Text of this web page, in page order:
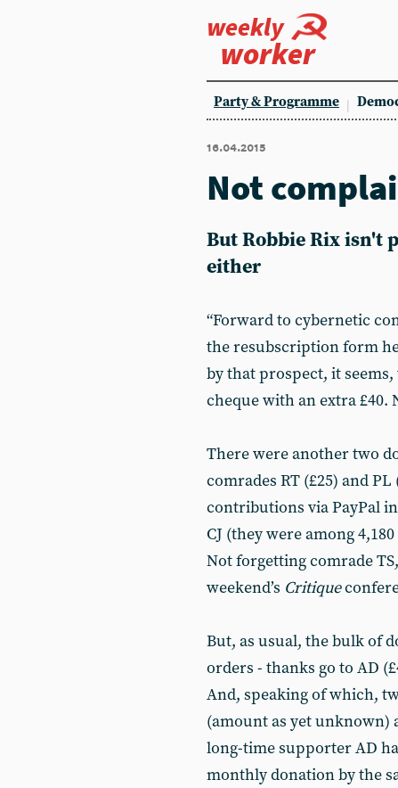
weekly
worker
Party & Programme
16.04.2015
Not
But Robbie Rix isn't
either
“Forward to cybernetic
the resubscription form
by that prospect, it
cheque with an extra £40.
There were another two
comrades RT (£25) and
contributions via PayPal
CJ (they were among
Not forgetting comrade
weekend’s Critique
But, as usual, the bulk of
orders - thanks go to AD
And, speaking of which,
(amount as yet unknown)
long-time supporter AD
monthly donation by the